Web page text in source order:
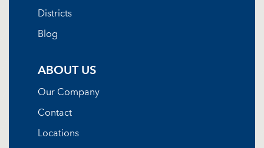
Districts
Blog
ABOUT US
Our Company
Contact
Locations